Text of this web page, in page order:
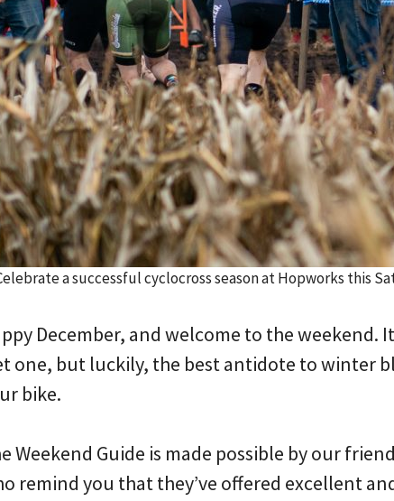
a successful cyclocross season at Hopworks this
December, and welcome to the weekend.
one, but luckily, the best antidote to winter
bike.
Weekend Guide is made possible by our
remind you that they’ve offered excellent